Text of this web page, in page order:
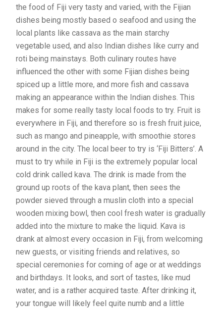
the food of Fiji very tasty and varied, with the Fijian
dishes being mostly based o seafood and using the
local plants like cassava as the main starchy
vegetable used, and also Indian dishes like curry and
roti being mainstays. Both culinary routes have
influenced the other with some Fijian dishes being
spiced up a little more, and more fish and cassava
making an appearance within the Indian dishes. This
makes for some really tasty local foods to try. Fruit is
everywhere in Fiji, and therefore so is fresh fruit juice,
such as mango and pineapple, with smoothie stores
around in the city. The local beer to try is ‘Fiji Bitters’. A
must to try while in Fiji is the extremely popular local
cold drink called kava. The drink is made from the
ground up roots of the kava plant, then sees the
powder sieved through a muslin cloth into a special
wooden mixing bowl, then cool fresh water is gradually
added into the mixture to make the liquid. Kava is
drank at almost every occasion in Fiji, from welcoming
new guests, or visiting friends and relatives, so
special ceremonies for coming of age or at weddings
and birthdays. It looks, and sort of tastes, like mud
water, and is a rather acquired taste. After drinking it,
your tongue will likely feel quite numb and a little